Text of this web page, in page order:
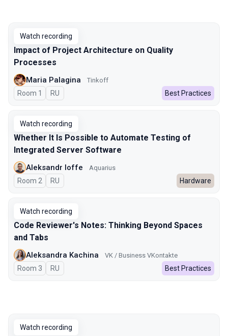
Watch recording
Impact of Project Architecture on Quality
Processes
Maria Palagina Tinkoff
Room 1 In Russian
RU Best Practices
Watch recording
Whether It Is Possible to Automate Testing of
Integrated Server Software
Aleksandr Ioffe Aquarius
Room 2 In Russian
RU Hardware
Watch recording
Code Reviewer's Notes: Thinking Beyond Spaces
and Tabs
Aleksandra Kachina VK / Business VKontakte
Room 3 In Russian
RU Best Practices
Watch recording